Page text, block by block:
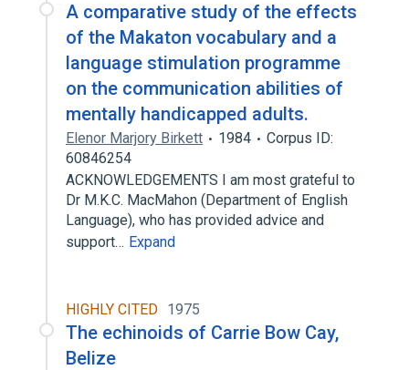
A comparative study of the effects
of the Makaton vocabulary and a
language stimulation programme
on the communication abilities of
mentally handicapped adults.
Elenor Marjory Birkett 1984
Corpus ID:
60846254
ACKNOWLEDGEMENTS I am most grateful to
Dr M.K.C. MacMahon (Department of English
Language), who has provided advice and
support… Expand
HIGHLY CITED 1975
The echinoids of Carrie Bow Cay,
Belize